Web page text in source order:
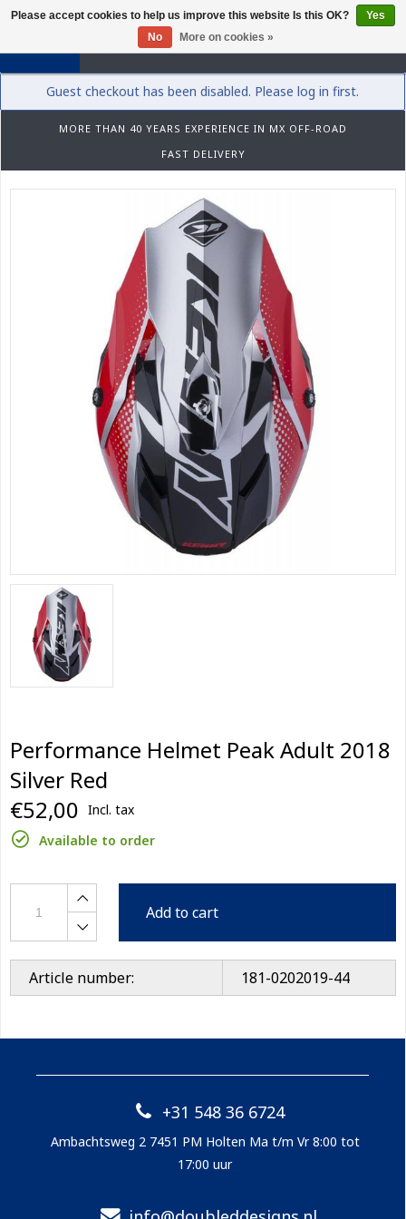
0
Guest checkout has been disabled. Please log in first.
MORE THAN 40 YEARS EXPERIENCE IN MX OFF-ROAD
FAST DELIVERY
Performance Helmet Peak Adult 2018
Silver Red
€52,00 Incl. tax
Available to order
Add to cart
Article number: 181-0202019-44
+31 548 36 6724
Ambachtsweg 2 7451 PM Holten Ma t/m Vr 8:00 tot
17:00 uur
Please accept cookies to help us improve this website Is this OK?
Yes
No
More on cookies »